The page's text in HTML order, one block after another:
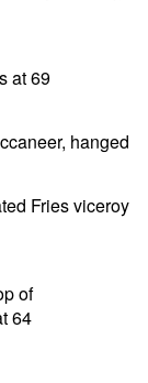
at 69
hanged
Fries viceroy
of
64